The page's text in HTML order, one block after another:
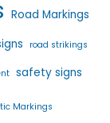
Road Markings
road strikings
safety signs
Markings